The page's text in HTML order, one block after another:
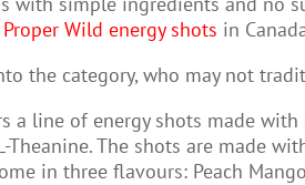
Proper Wild energy shots in
the category, who may not
a line of energy shots made
The shots are made
in three flavours: Peach